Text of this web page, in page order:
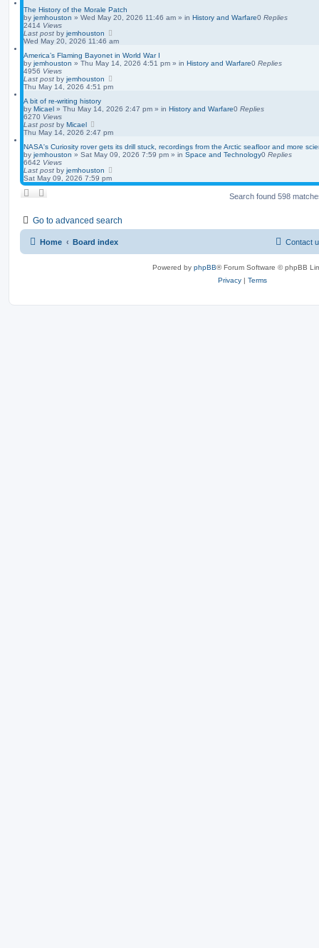
The History of the Morale Patch
by jemhouston » Wed May 20, 2026 11:46 am » in History and Warfare0 Replies
2414 Views
Last post by jemhouston
Wed May 20, 2026 11:46 am
America’s Flaming Bayonet in World War I
by jemhouston » Thu May 14, 2026 4:51 pm » in History and Warfare0 Replies
4956 Views
Last post by jemhouston
Thu May 14, 2026 4:51 pm
A bit of re-writing history
by Micael » Thu May 14, 2026 2:47 pm » in History and Warfare0 Replies
6270 Views
Last post by Micael
Thu May 14, 2026 2:47 pm
NASA's Curiosity rover gets its drill stuck, recordings from the Arctic seafloor and more
by jemhouston » Sat May 09, 2026 7:59 pm » in Space and Technology0 Replies
6642 Views
Last post by jemhouston
Sat May 09, 2026 7:59 pm
Search found 598
Go to advanced search
Home Board index Contact
Powered by phpBB® Forum Software © phpBB
Privacy | Terms